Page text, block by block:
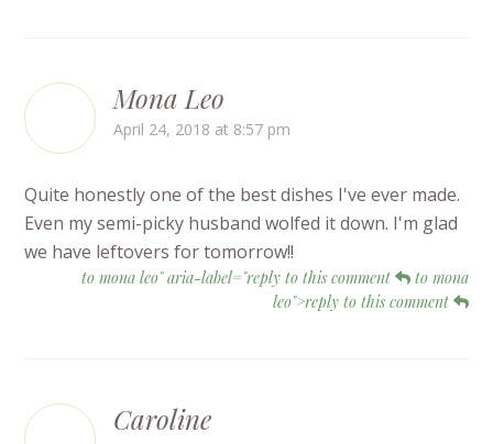
Mona Leo
April 24, 2018 at 8:57 pm
Quite honestly one of the best dishes I've ever made.
Even my semi-picky husband wolfed it down. I'm glad
we have leftovers for tomorrow!!
to mona leo" aria-label="reply to this comment
to mona
leo">reply to this comment
Caroline